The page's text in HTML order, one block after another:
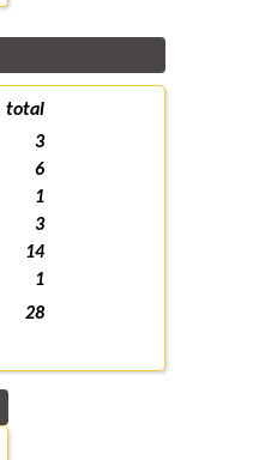
total
3
6
1
3
14
1
28